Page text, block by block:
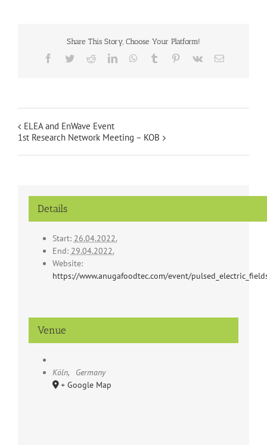
Share This Story, Choose Your Platform!
Facebook
TwitterRedditLinkedInWhatsApp
Tumblr Pinterest
Vk Email
ELEA and EnWave Event
1st Research Network Meeting – KOB
Details
Start: 26.04.2022.
End: 29.04.2022.
Website:
https://www.anugafoodtec.com/event/
Venue
Köln,
Germany
+ Google Map